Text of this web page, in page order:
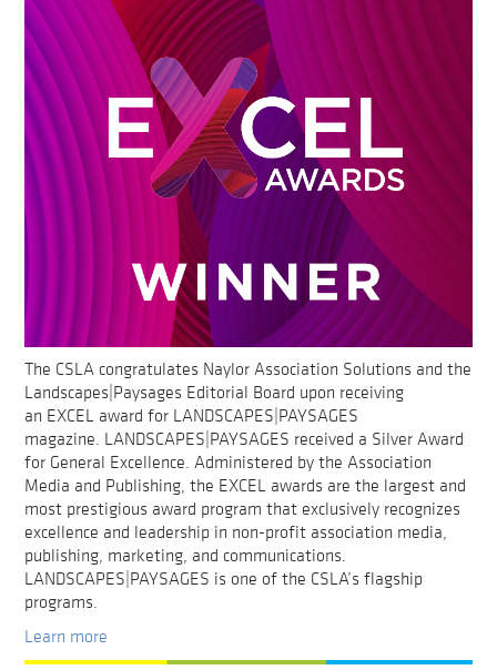
The CSLA congratulates Naylor Association Solutions and the
Landscapes|Paysages Editorial Board upon receiving
an EXCEL award for LANDSCAPES|PAYSAGES
magazine. LANDSCAPES|PAYSAGES received a Silver Award
for General Excellence. Administered by the Association
Media and Publishing, the EXCEL awards are the largest and
most prestigious award program that exclusively recognizes
excellence and leadership in non-profit association media,
publishing, marketing, and communications.
LANDSCAPES|PAYSAGES is one of the CSLA’s flagship
programs.
Learn more